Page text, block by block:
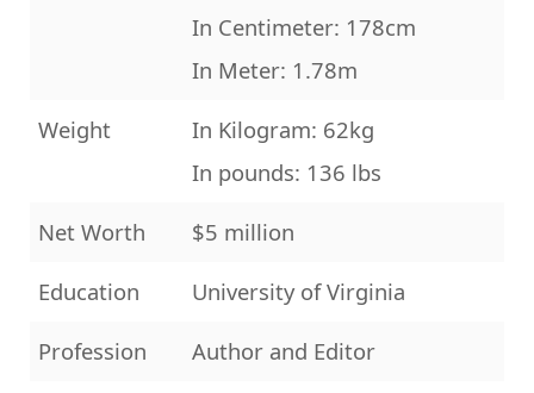
In Centimeter: 178cm
In Meter: 1.78m
Weight
In Kilogram: 62kg
In pounds: 136 lbs
Net Worth
$5 million
Education
University of Virginia
Profession
Author and Editor